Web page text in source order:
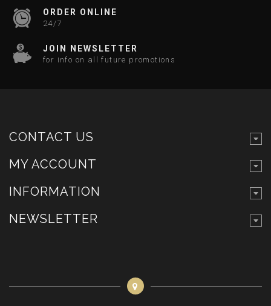
ORDER ONLINE
24/7
JOIN NEWSLETTER
for info on all future promotions
CONTACT US
MY ACCOUNT
INFORMATION
NEWSLETTER